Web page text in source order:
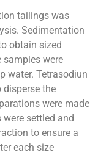
tailings was
Sedimentation
obtain sized
were
water. Tetrasodiun
disperse the
were made
settled and
to ensure a
each size